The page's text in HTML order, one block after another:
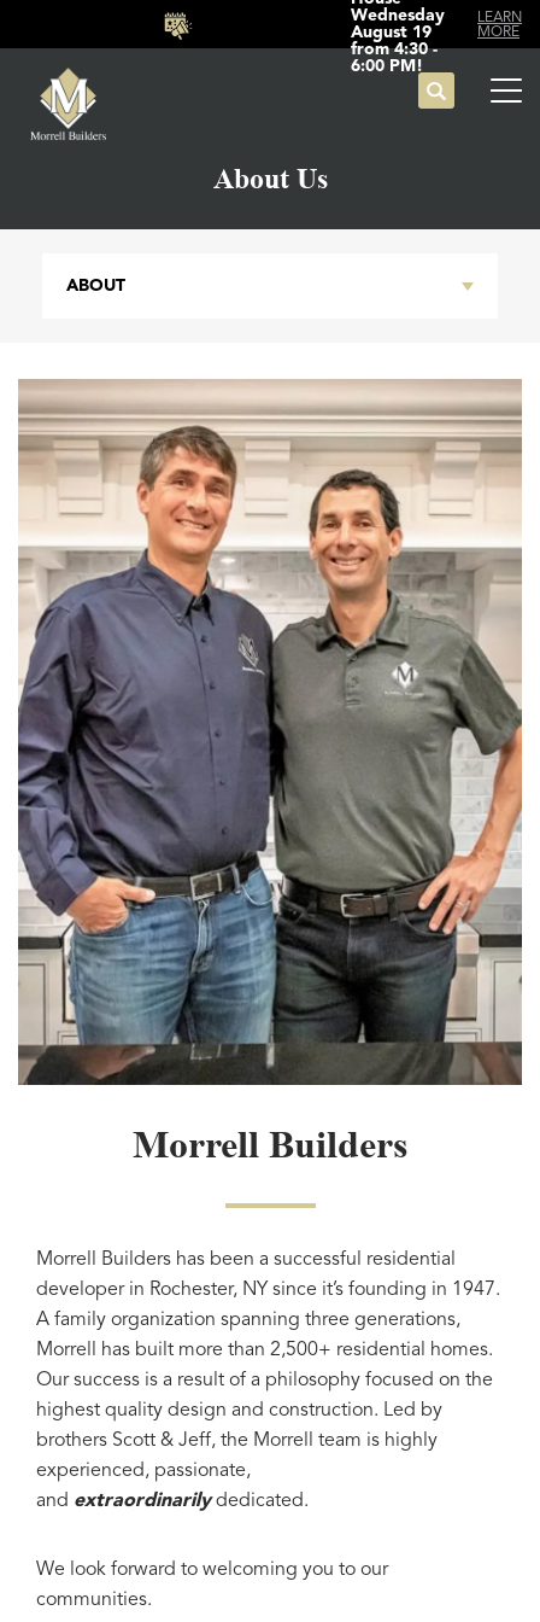
Wednesday
August 19
from 4:30 -
6:00 PM!
LEARN
MORE
Search
About Us
ABOUT
Morrell Builders
Morrell Builders has been a successful residential
developer in Rochester, NY since it’s founding in 1947.
A family organization spanning three generations,
Morrell has built more than 2,500+ residential homes.
Our success is a result of a philosophy focused on the
highest quality design and construction. Led by
brothers Scott & Jeff, the Morrell team is highly
experienced, passionate,
and extraordinarily dedicated.
We look forward to welcoming you to our
communities.